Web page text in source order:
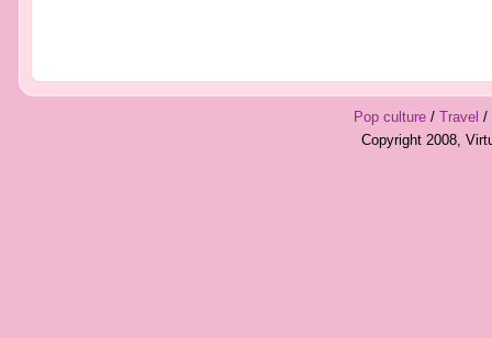
Pop culture/ Travel /
Copyright 2008,